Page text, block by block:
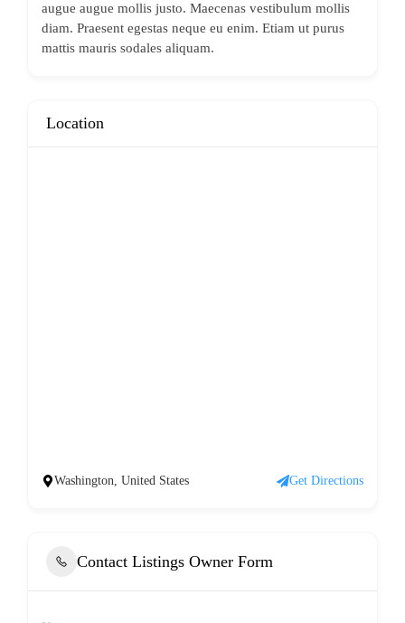
augue augue mollis justo. Maecenas vestibulum mollis
diam. Praesent egestas neque eu enim. Etiam ut purus
mattis mauris sodales aliquam.
Location
Washington, United States Get Directions
Contact Listings Owner Form